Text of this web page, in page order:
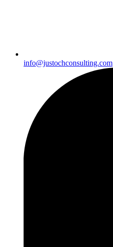
info@justochconsulting.com